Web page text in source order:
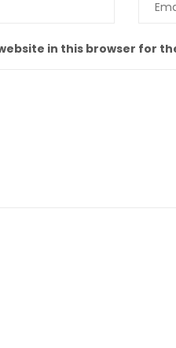
in this browser for